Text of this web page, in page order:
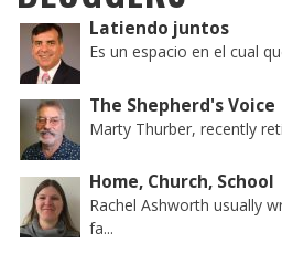
Latiendo juntos
Es un espacio en el cual
The Shepherd's Voice
Marty Thurber, recently
Home, Church, School
Rachel Ashworth usually
fa...